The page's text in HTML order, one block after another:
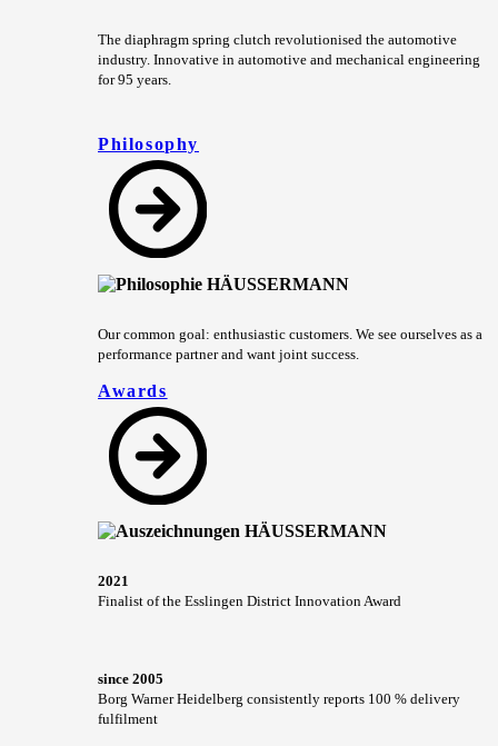
The diaphragm spring clutch revolutionised the automotive
industry. Innovative in automotive and mechanical engineering
for 95 years.
Philosophy
Our common goal: enthusiastic customers. We see ourselves as a
performance partner and want joint success.
Awards
2021
Finalist of the Esslingen District Innovation Award
since 2005
Borg Warner Heidelberg consistently reports 100 % delivery
fulfilment